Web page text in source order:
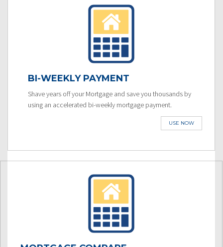
BI-WEEKLY PAYMENT
Shave years off your Mortgage and save you thousands by
using an accelerated bi-weekly mortgage payment.
USE NOW